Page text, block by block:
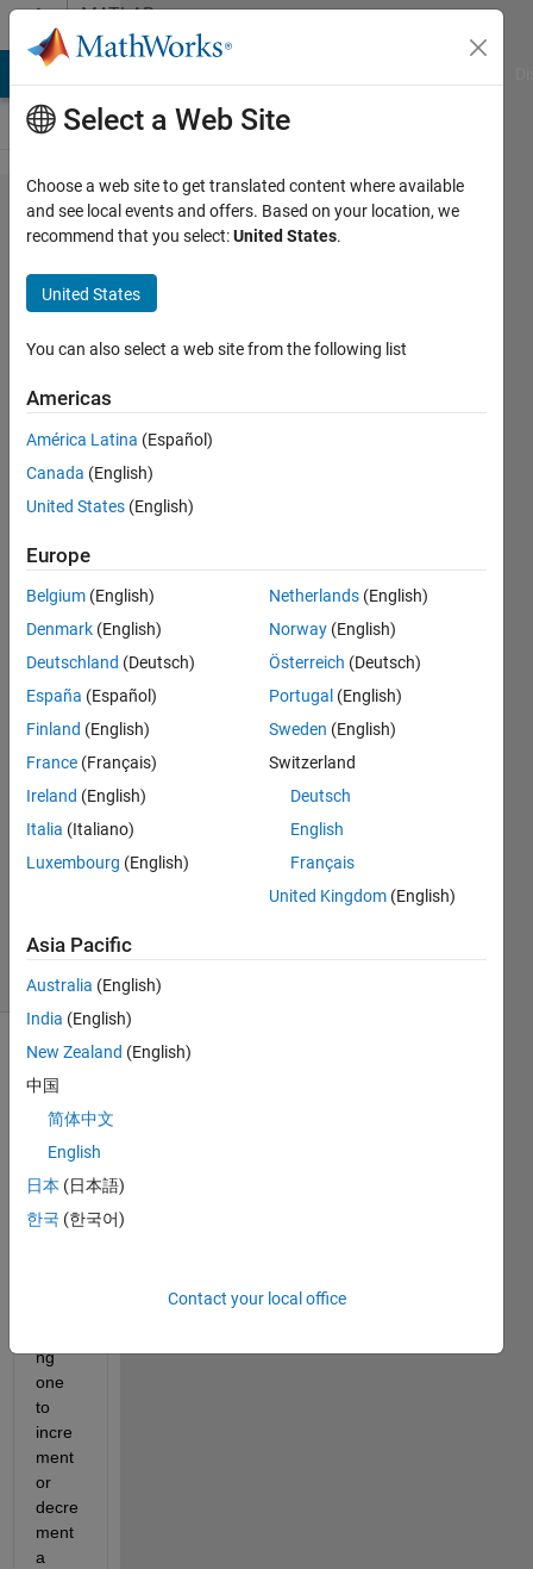
Skip to contentMATLAB
Answers
What
happened to
the
"increment
value and
rerun
section"
functionality
in the
editor for
2021b? H
Rueben
Mendelsberg
2021
2
Answers
Answer
Updated
25 Views
(30 days)
In
b the
ng
one
to
incre
ment
or
decre
ment
a
Select a Web Site
Choose a web site to get translated content where available
and see local events and offers. Based on your location, we
recommend that you select:United States.
United States
You can also select a web site from the following list
Americas
América Latina (Español)
Canada (English)
United States (English)
Europe
Belgium (English)
Denmark (English)
Deutschland (Deutsch)
España (Español)
Finland (English)
France (Français)
Ireland (English)
Italia (Italiano)
Luxembourg (English)
Netherlands (English)
Norway (English)
Österreich (Deutsch)
Portugal (English)
Sweden (English)
Switzerland
Deutsch
English
Français
United Kingdom (English)
Asia Pacific
Australia (English)
India (English)
New Zealand (English)
中国
简体中文
English
日本 (日本語)
한국 (한국어)
Contact your local office